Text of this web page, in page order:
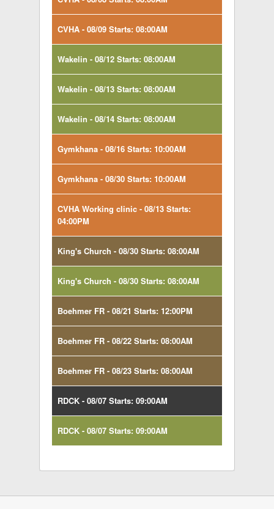
CVHA - 08/09 Starts: 08:00AM
Wakelin - 08/12 Starts: 08:00AM
Wakelin - 08/13 Starts: 08:00AM
Wakelin - 08/14 Starts: 08:00AM
Gymkhana - 08/16 Starts: 10:00AM
Gymkhana - 08/30 Starts: 10:00AM
CVHA Working clinic - 08/13 Starts:
04:00PM
King's Church - 08/30 Starts: 08:00AM
King's Church - 08/30 Starts: 08:00AM
Boehmer FR - 08/21 Starts: 12:00PM
Boehmer FR - 08/22 Starts: 08:00AM
Boehmer FR - 08/23 Starts: 08:00AM
RDCK - 08/07 Starts: 09:00AM
RDCK - 08/07 Starts: 09:00AM